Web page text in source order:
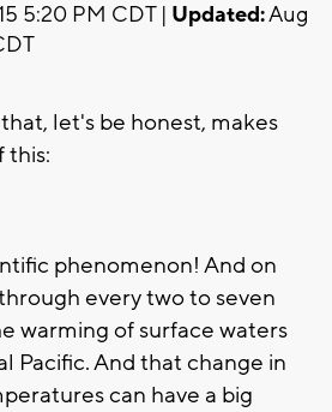
5:20 PM CDT | Updated:Aug
let's be honest, makes
this:
phenomenon! And on
every two to seven
warming of surface waters
Pacific. And that change in
can have a big